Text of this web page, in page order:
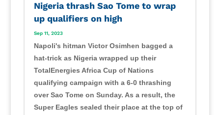
Nigeria thrash Sao Tome to wrap
up qualifiers on high
Sep 11, 2023
Napoli's hitman Victor Osimhen bagged a
hat-trick as Nigeria wrapped up their
TotalEnergies Africa Cup of Nations
qualifying campaign with a 6-0 thrashing
over Sao Tome on Sunday. As a result, the
Super Eagles sealed their place at the top of